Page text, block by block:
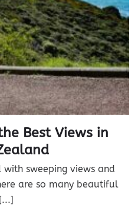
Best Views in
sweeping views and
are so many beautiful
[...]